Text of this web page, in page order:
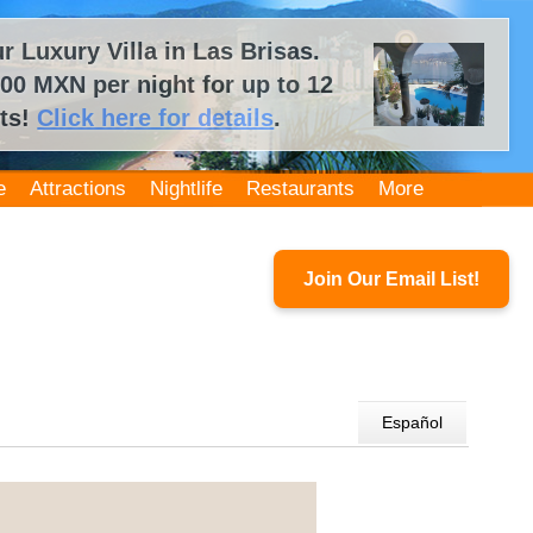
Luxury Villa in Las Brisas.
MXN per night for up to 12
Click here for details.
Attractions Nightlife Restaurants More
Join Our Email List!
Español